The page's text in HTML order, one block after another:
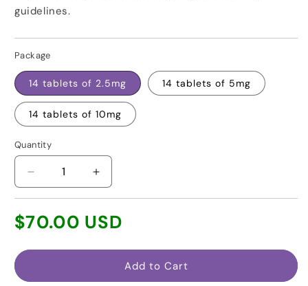
guidelines.
Package
14 tablets of 2.5mg 14 tablets of 5mg
14 tablets of 10mg
Quantity
Decrease
quantity
Vericiguat
equivalent
Verquvo®)
Increase
quantity
Vericiguat
equivalent
Verquvo®)
Regular
price
$70.00 USD
Add to Cart